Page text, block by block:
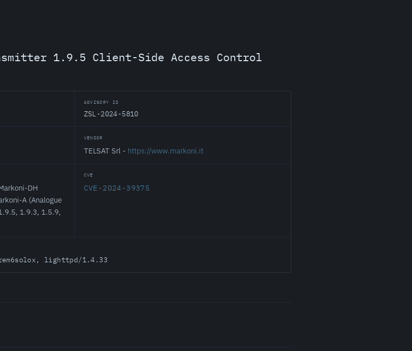
1.9.5 Client-Side Access Control
ADVISORY ID
ZSL-2024-5810
VENDOR
TELSAT Srl - https://www.markoni.it
DH
A (Analogue
1.9.3, 1.5.9,
CVE
CVE-2024-39375
lighttpd/1.4.33